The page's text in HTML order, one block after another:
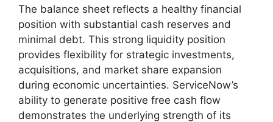
The balance sheet reflects a healthy financial
position with substantial cash reserves and
minimal debt. This strong liquidity position
provides flexibility for strategic investments,
acquisitions, and market share expansion
during economic uncertainties. ServiceNow’s
ability to generate positive free cash flow
demonstrates the underlying strength of its